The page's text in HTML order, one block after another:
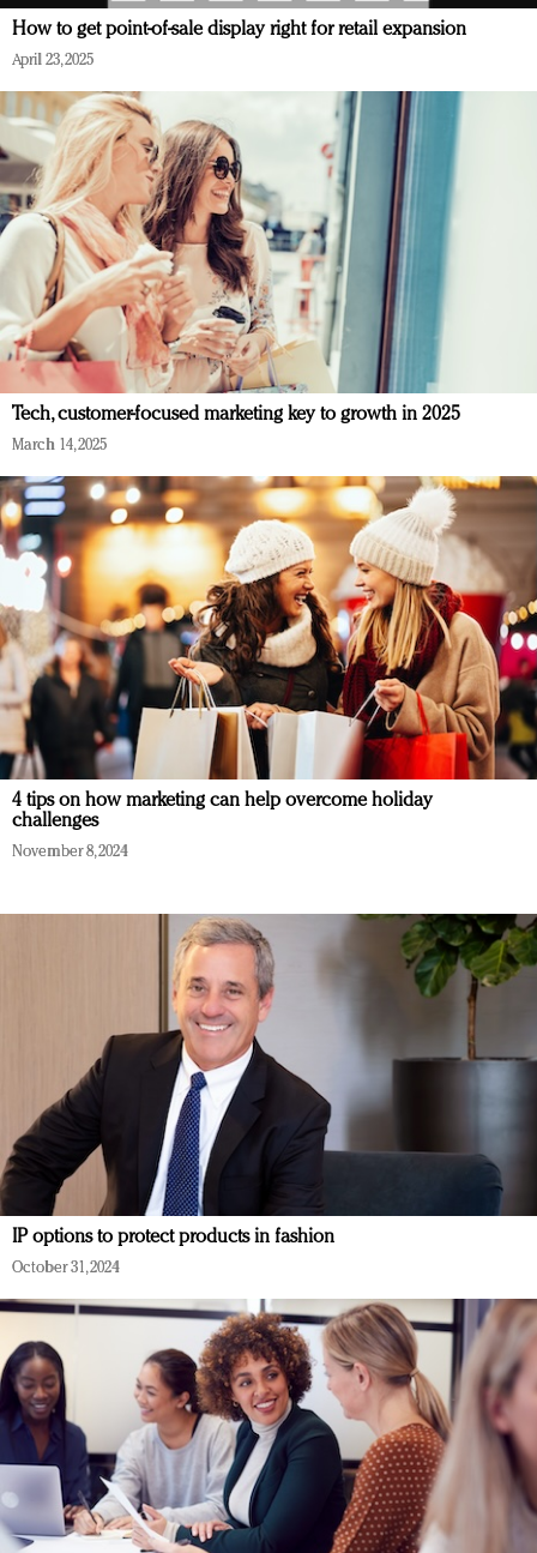
How to get point-of-sale display right for retail expansion
April 23, 2025
Tech, customer-focused marketing key to growth in 2025
March 14, 2025
4 tips on how marketing can help overcome holiday
challenges
November 8, 2024
IP options to protect products in fashion
October 31, 2024